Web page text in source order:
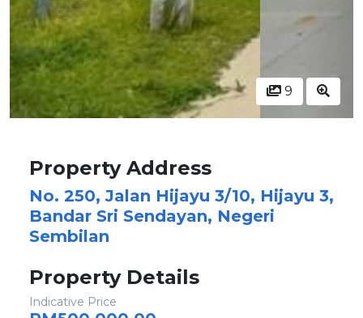
9
Property Address
No. 250, Jalan Hijayu 3/10, Hijayu 3,
Bandar Sri Sendayan, Negeri
Sembilan
Property Details
Indicative Price